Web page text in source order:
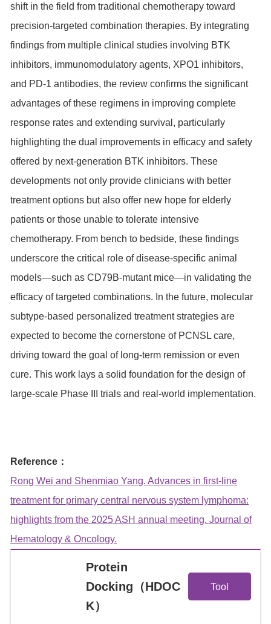
shift in the field from traditional chemotherapy toward
precision-targeted combination therapies. By integrating
findings from multiple clinical studies involving BTK
inhibitors, immunomodulatory agents, XPO1 inhibitors,
and PD-1 antibodies, the review confirms the significant
advantages of these regimens in improving complete
response rates and extending survival, particularly
highlighting the dual improvements in efficacy and safety
offered by next-generation BTK inhibitors. These
developments not only provide clinicians with better
treatment options but also offer new hope for elderly
patients or those unable to tolerate intensive
chemotherapy. From bench to bedside, these findings
underscore the critical role of disease-specific animal
models—such as CD79B-mutant mice—in validating the
efficacy of targeted combinations. In the future, molecular
subtype-based personalized treatment strategies are
expected to become the cornerstone of PCNSL care,
driving toward the goal of long-term remission or even
cure. This work lays a solid foundation for the design of
large-scale Phase III trials and real-world implementation.
Reference：
Rong Wei and Shenmiao Yang. Advances in first-line
treatment for primary central nervous system lymphoma:
highlights from the 2025 ASH annual meeting. Journal of
Hematology & Oncology.
Protein
Docking（HDOC
K）
Tool